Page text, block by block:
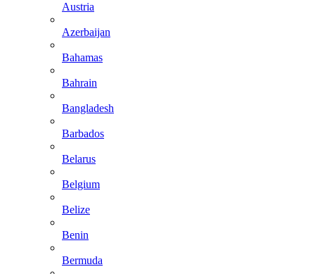
Austria
Azerbaijan
Bahamas
Bahrain
Bangladesh
Barbados
Belarus
Belgium
Belize
Benin
Bermuda